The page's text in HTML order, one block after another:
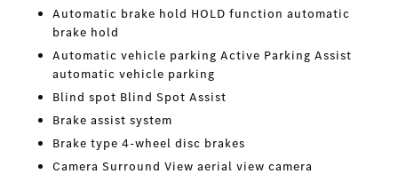
Automatic brake hold HOLD function automatic
brake hold
Automatic vehicle parking Active Parking Assist
automatic vehicle parking
Blind spot Blind Spot Assist
Brake assist system
Brake type 4-wheel disc brakes
Camera Surround View aerial view camera